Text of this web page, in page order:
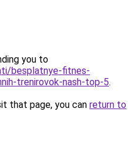
you to
besplatnye-fitnes-
trenirovok-nash-top-5.
that page, you can return to